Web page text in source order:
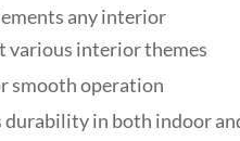
any interior
various interior themes
smooth operation
in both indoor